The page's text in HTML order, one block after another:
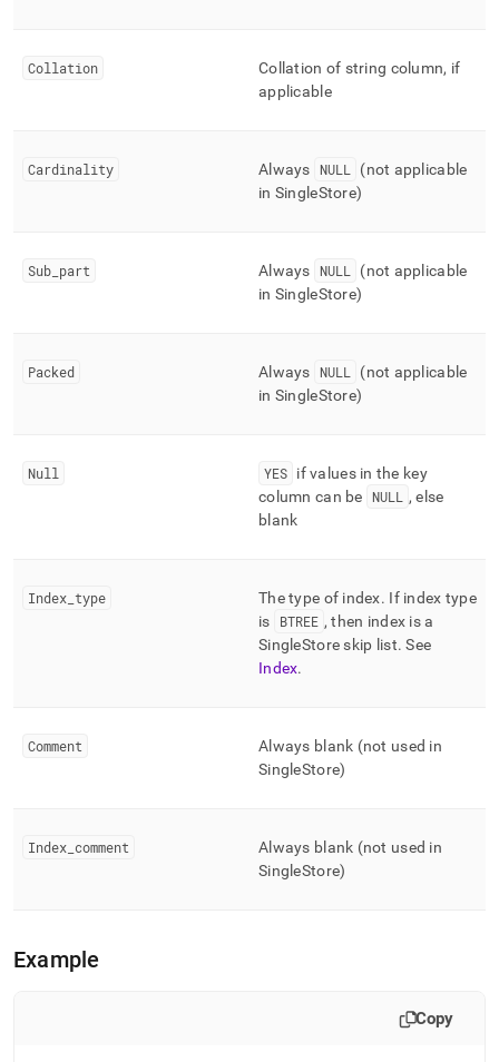
Collation
Collation of string column, if
applicable
Cardinality Always NULL
(not applicable
in SingleStore)
Sub part Always NULL
(not applicable
in SingleStore)
Packed Always NULL
(not applicable
in SingleStore)
Null YES if values in the key
column can be NULL
, else
blank
Index type The type of index. If index type
is
BTREE , then index is a
SingleStore skip list. See
Index.
Comment
Always blank (not used in
SingleStore)
Index comment
Always blank (not used in
SingleStore)
Example
Copy